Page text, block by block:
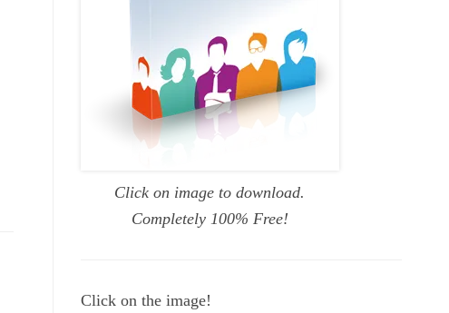
Click on image to download.
Completely 100% Free!
Click on the image!